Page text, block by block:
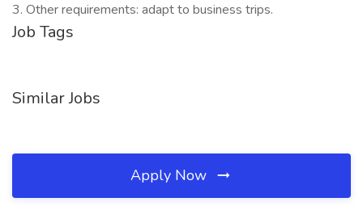
3. Other requirements: adapt to business trips.
Job Tags
Similar Jobs
Apply Now